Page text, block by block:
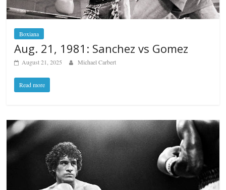
Boxiana
Aug. 21, 1981: Sanchez vs Gomez
August 21, 2025 Michael Carbert
Read more